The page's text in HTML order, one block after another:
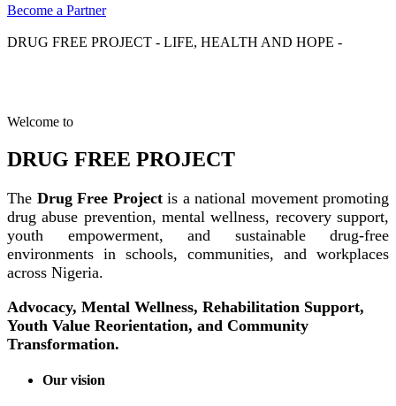
Become a Partner
DRUG FREE PROJECT - LIFE, HEALTH AND HOPE -
Welcome to
DRUG FREE PROJECT
The Drug Free Projectis a national movement promoting
drug abuse prevention, mental wellness, recovery support,
youth empowerment, and sustainable drug-free
environments in schools, communities, and workplaces
across Nigeria.
Advocacy, Mental Wellness, Rehabilitation Support,
Youth Value Reorientation, and Community
Transformation.
Our vision